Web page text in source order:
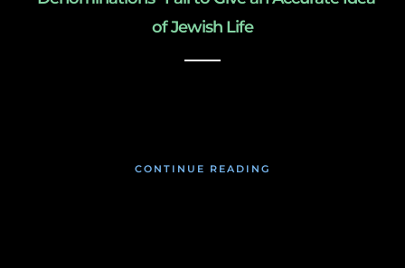
of Jewish Life
CONTINUE READING